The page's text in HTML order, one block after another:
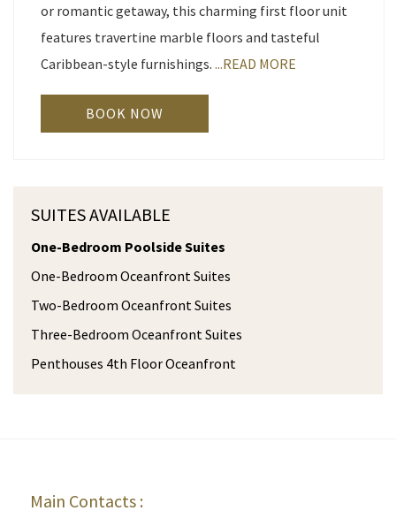
or romantic getaway, this charming first floor unit
features travertine marble floors and tasteful
Caribbean-style furnishings. ...READ MORE
BOOK NOW
SUITES AVAILABLE
One-Bedroom Poolside Suites
One-Bedroom Oceanfront Suites
Two-Bedroom Oceanfront Suites
Three-Bedroom Oceanfront Suites
Penthouses 4th Floor Oceanfront
Main Contacts :